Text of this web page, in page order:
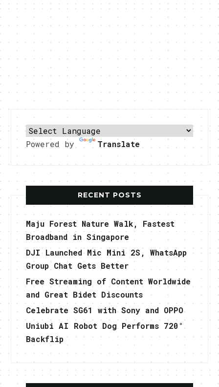
Powered by Translate
RECENT POSTS
Maju Forest Nature Walk, Fastest
Broadband in Singapore
DJI Launched Mic Mini 2S, WhatsApp
Group Chat Gets Better
Free Streaming of Content Worldwide
and Great Bidet Discounts
Celebrate SG61 with Sony and OPPO
Uniubi AI Robot Dog Performs 720°
Backflip